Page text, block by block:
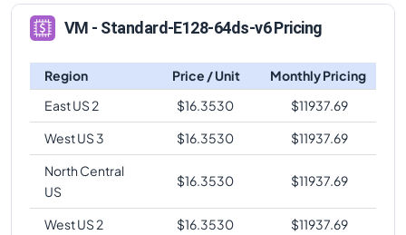
VM - Standard-E128-64ds-v6 Pricing
Region Price / Unit
Monthly Pricing
East US 2
$16.3530 $11937.69
West US 3
$16.3530 $11937.69
North Central
US
$16.3530 $11937.69
West US 2 $16.3530 $11937.69